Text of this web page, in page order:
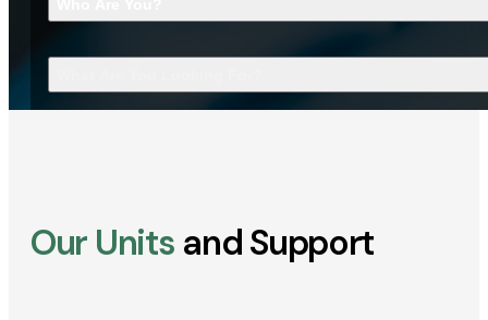
Our Units and Support